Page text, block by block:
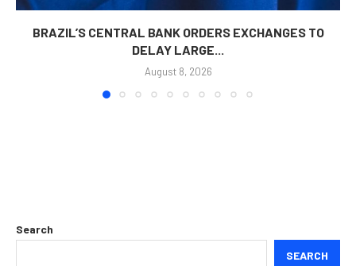
BRAZIL’S CENTRAL BANK ORDERS EXCHANGES TO
DELAY LARGE...
August 8, 2026
Search
SEARCH